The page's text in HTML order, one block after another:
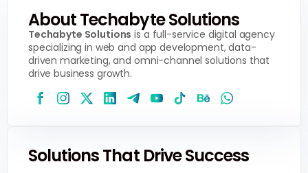
About Techabyte Solutions
Techabyte Solutions is a full-service digital agency
specializing in web and app development, data-
driven marketing, and omni-channel solutions that
drive business growth.
Solutions That Drive Success